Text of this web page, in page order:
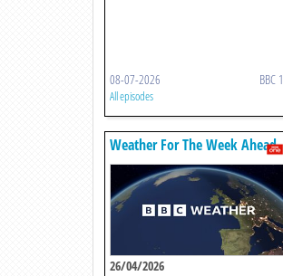
08-07-2026 BBC 1
All episodes
Weather For The Week Ahead
26/04/2026